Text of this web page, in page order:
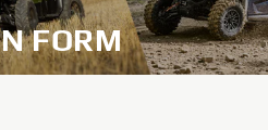
FORM